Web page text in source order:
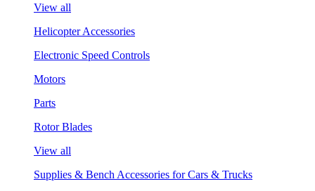
View all
Helicopter Accessories
Electronic Speed Controls
Motors
Parts
Rotor Blades
View all
Supplies & Bench Accessories for Cars & Trucks